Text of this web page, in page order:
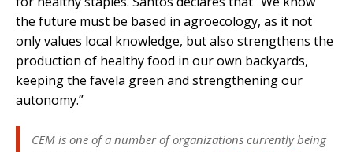
the future must be based in agroecology, as it not
only values ​​local knowledge, but also strengthens the
production of healthy food in our own backyards,
keeping the favela green and strengthening our
autonomy.”
CEM is one of a number of organizations currently being